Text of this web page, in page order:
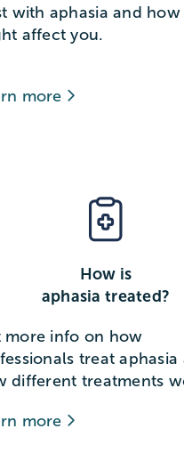
with aphasia and how
affect you.
more
How is
aphasia treated?
more info on how
treat aphasia
different treatments
more